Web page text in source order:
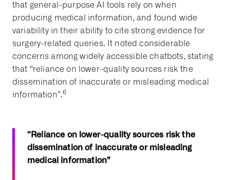
that general-purpose AI tools rely on when
producing medical information, and found wide
variability in their ability to cite strong evidence for
surgery-related queries. It noted considerable
concerns among widely accessible chatbots, stating
that “reliance on lower-quality sources risk the
dissemination of inaccurate or misleading medical
information”.6
“Reliance on lower-quality sources risk the
dissemination of inaccurate or misleading
medical information”